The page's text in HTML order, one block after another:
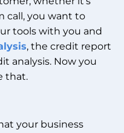
call, you want to
tools with you and
, the credit report
analysis. Now you
that.
your business